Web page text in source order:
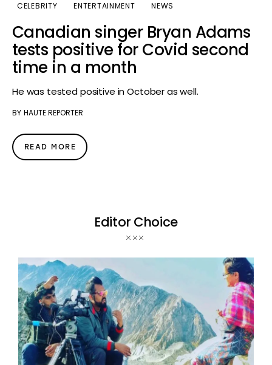
CELEBRITY ENTERTAINMENT NEWS
Canadian singer Bryan Adams
tests positive for Covid second
time in a month
He was tested positive in October as well.
BY HAUTE REPORTER
READ MORE
Editor Choice